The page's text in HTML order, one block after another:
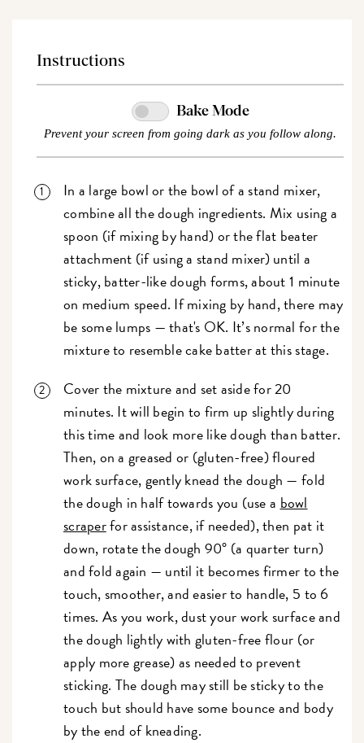
Instructions
Bake Mode
Prevent your screen from going dark as you follow along.
In a large bowl or the bowl of a stand mixer,
combine all the dough ingredients. Mix using a
spoon (if mixing by hand) or the flat beater
attachment (if using a stand mixer) until a
sticky, batter-like dough forms, about 1 minute
on medium speed. If mixing by hand, there may
be some lumps — that's OK. It’s normal for the
mixture to resemble cake batter at this stage.
Cover the mixture and set aside for 20
minutes. It will begin to firm up slightly during
this time and look more like dough than batter.
Then, on a greased or (gluten-free) floured
work surface, gently knead the dough — fold
the dough in half towards you (use a bowl
scraperfor assistance, if needed), then pat it
down, rotate the dough 90° (a quarter turn)
and fold again — until it becomes firmer to the
touch, smoother, and easier to handle, 5 to 6
times. As you work, dust your work surface and
the dough lightly with gluten-free flour (or
apply more grease) as needed to prevent
sticking. The dough may still be sticky to the
touch but should have some bounce and body
by the end of kneading.